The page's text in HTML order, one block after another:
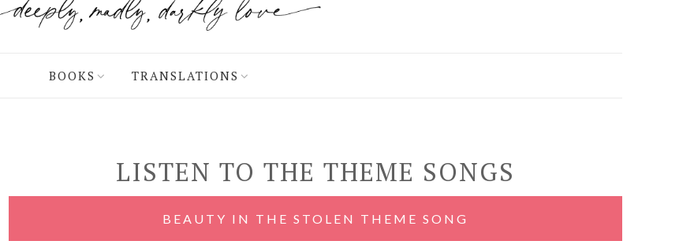
BOOKS TRANSLATIONS
LISTEN TO THE THEME SONGS
BEAUTY IN THE STOLEN THEME SONG